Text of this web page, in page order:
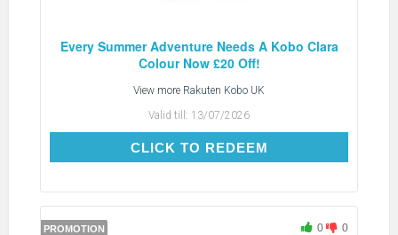
Every Summer Adventure Needs A Kobo Clara
Colour Now £20 Off!
View more Rakuten Kobo UK
Valid till: 13/07/2026
CLICK TO REDEEMCLICK TO REDEEM
PROMOTION 0 0